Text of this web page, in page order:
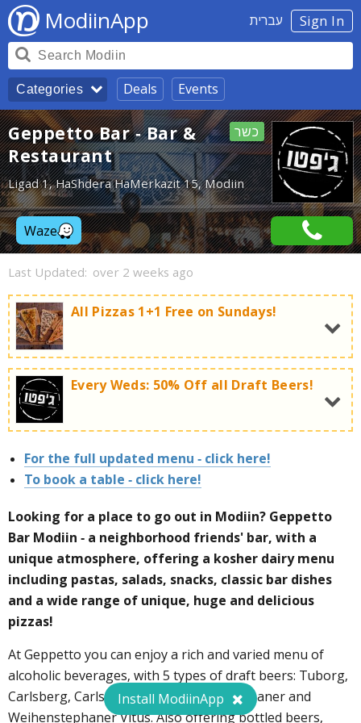
Sign In עברית ModiinApp
Categories Deals Events
כשר
Geppetto Bar - Bar &
Restaurant
Ligad 1, HaShdera HaMerkazit 15, Modiin
Waze
Last Updated: over 2 weeks ago
All Pizzas 1+1 Free on Sundays!
Every Sunday - 1+1 free on the entire selection of
delicious and special pizzas!
To order a table call now:072-3727495
Every Weds: 50% Off all Draft Beers!
Wednesdays at Geppetto's:
To order a table call now:072-3727495
For the full updated menu - click here!
To book a table - click here!
Looking for a place to go out in Modiin? Geppetto
Bar Modiin - a neighborhood friends' bar, with a
unique atmosphere, offering a kosher dairy menu
including pastas, salads, snacks, classic bar dishes
and a wide range of unique, huge and delicious
pizzas!
At Geppetto you can enjoy a rich and varied menu of
alcoholic beverages, with 5 types of draft beers: Tuborg,
Carlsberg, Carlsberg Luma, Weihenstephaner and
Weihenstephaner Vitus. Also offering bottled beers,
Install ModiinApp